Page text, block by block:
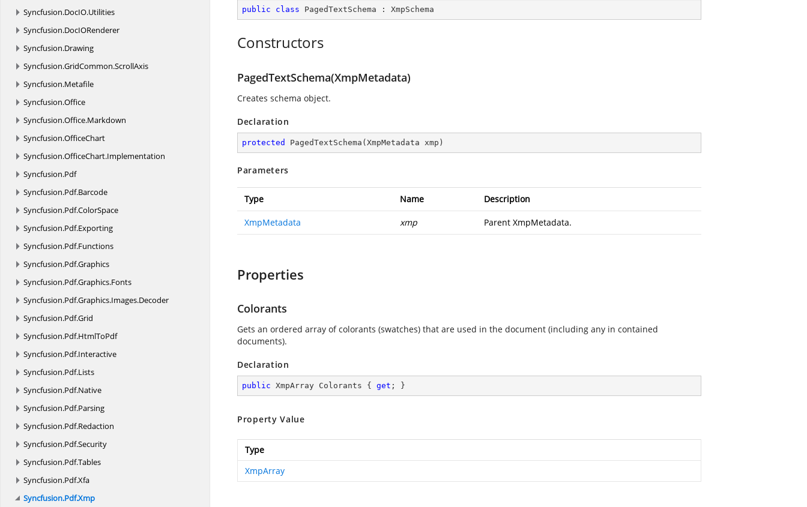
Syncfusion.DocIO.Utilities
Syncfusion.DocIORenderer
Syncfusion.Drawing
Syncfusion.GridCommon.ScrollAxis
Syncfusion.Metafile
Syncfusion.Office
Syncfusion.Office.Markdown
Syncfusion.OfficeChart
Syncfusion.OfficeChart.Implementation
Syncfusion.Pdf
Syncfusion.Pdf.Barcode
Syncfusion.Pdf.ColorSpace
Syncfusion.Pdf.Exporting
Syncfusion.Pdf.Functions
Syncfusion.Pdf.Graphics
Syncfusion.Pdf.Graphics.Fonts
Syncfusion.Pdf.Graphics.Images.Decoder
Syncfusion.Pdf.Grid
Syncfusion.Pdf.HtmlToPdf
Syncfusion.Pdf.Interactive
Syncfusion.Pdf.Lists
Syncfusion.Pdf.Native
Syncfusion.Pdf.Parsing
Syncfusion.Pdf.Redaction
Syncfusion.Pdf.Security
Syncfusion.Pdf.Tables
Syncfusion.Pdf.Xfa
Syncfusion.Pdf.Xmp
public class PagedTextSchema : XmpSchema
Constructors
PagedTextSchema(XmpMetadata)
Creates schema object.
Declaration
protected PagedTextSchema ( XmpMetadata xmp )
Parameters
Type Name Description
XmpMetadata xmp Parent XmpMetadata.
Properties
Colorants
Gets an ordered array of colorants (swatches) that are used in the document (including any in contained
documents).
Declaration
public XmpArray Colorants { get ; }
Property Value
Type
XmpArray